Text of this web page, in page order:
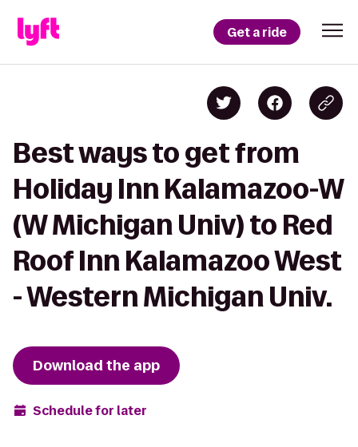
Get a ride
Best ways to get from
Holiday Inn Kalamazoo-W
(W Michigan Univ) to Red
Roof Inn Kalamazoo West
- Western Michigan Univ.
Download the app
Schedule for later